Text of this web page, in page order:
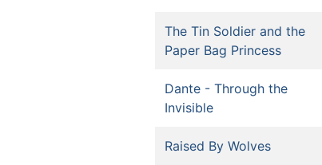
The Tin Soldier and the
Paper Bag Princess
Dante - Through the
Invisible
Raised By Wolves